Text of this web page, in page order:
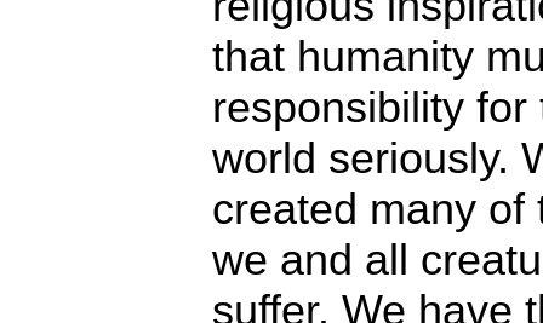
that humanity
responsibility
world seriously.
created many of
we and all
suffer. We have